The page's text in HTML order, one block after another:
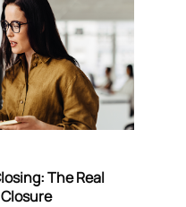
The Real